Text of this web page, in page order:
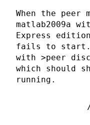
When the
matlab2009a
Express
fails to start.
with >peer
which should
running.